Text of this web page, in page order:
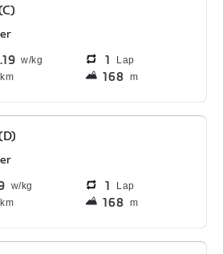
1 Lap
km 168 m
1 Lap
km 168 m